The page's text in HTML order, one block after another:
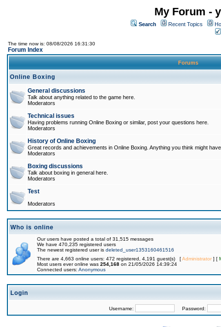
My Forum -
Search Recent Topics
The time now is: 08/08/2026 16:31:30
Forum Index
Forums
Online Boxing
General discussions
Talk about anything related to the game here.
Moderators
Technical issues
Having problems running Online Boxing or similar, post your questions here.
Moderators
History of Online Boxing
Great records and achievements in Online Boxing. Anything you think might
Moderators
Boxing discussions
Talk about boxing in general here.
Moderators
Test
Moderators
Who is online
Our users have posted a total of 31,515 messages
We have 470,235 registered users
The newest registered user is deleted_user1353160461516
There are 4,663 online users: 472 registered, 4,191 guest(s) [Administrator] [
Most users ever online was 254,168 on 21/05/2026 14:39:24
Connected users: Anonymous
Login
Username: Password: